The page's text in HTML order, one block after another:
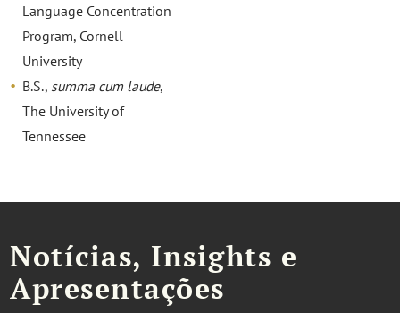
Language Concentration
Program, Cornell
University
B.S., summa cum laude,
The University of
Tennessee
Notícias, Insights e
Apresentações